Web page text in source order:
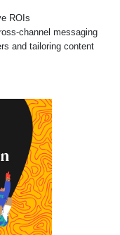
ROIs
channel messaging
and tailoring content